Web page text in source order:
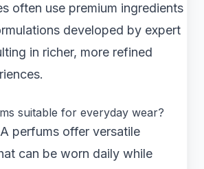
often use premium ingredients
developed by expert
in richer, more refined
suitable for everyday wear?
perfums offer versatile
can be worn daily while